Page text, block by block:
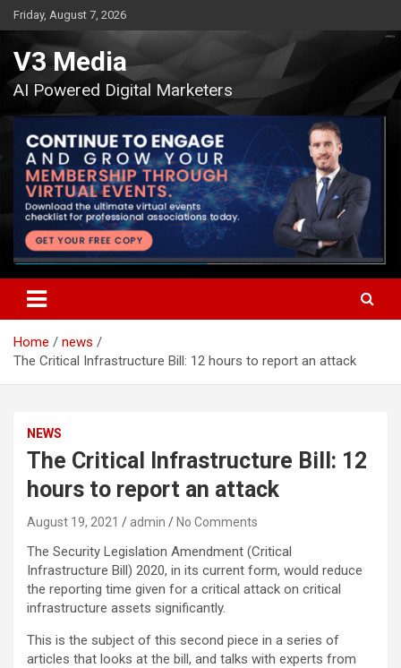
Skip
to
content
Friday, August 7, 2026
V3 Media
AI Powered Digital Marketers
Home
news
The Critical Infrastructure Bill: 12 hours to report an attack
NEWS
The Critical Infrastructure Bill: 12
hours to report an attack
August 19, 2021 admin No Comments
The Security Legislation Amendment (Critical
Infrastructure Bill) 2020, in its current form, would reduce
the reporting time given for a critical attack on critical
infrastructure assets significantly.
This is the subject of this second piece in a series of
articles that looks at the bill, and talks with experts from